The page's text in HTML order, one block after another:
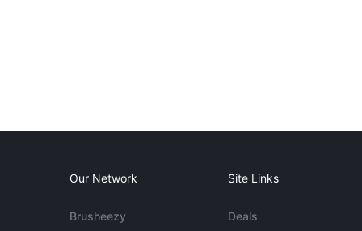
Our Network
Brusheezy
Site Links
Deals